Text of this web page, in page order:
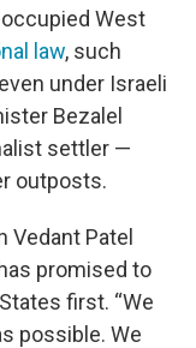
West
law, such
under Israeli
Bezalel
settler —
outposts.
Vedant Patel
promised to
first. “We
possible. We